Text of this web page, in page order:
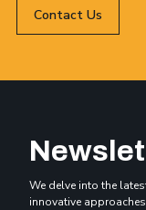
Contact Us
We delve into the
innovative